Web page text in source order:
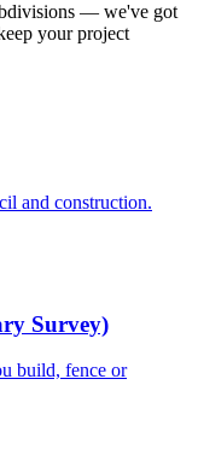
— we've got
your project
and construction.
Survey)
build, fence or